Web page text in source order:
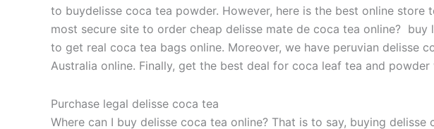
to buydelisse coca tea powder. However, here is the best online
most secure site to order cheap delisse mate de coca tea online?
to get real coca tea bags online. Moreover, we have peruvian delisse
Australia online. Finally, get the best deal for coca leaf tea and powder
Purchase legal delisse coca tea
Where can I buy delisse coca tea online? That is to say, buying